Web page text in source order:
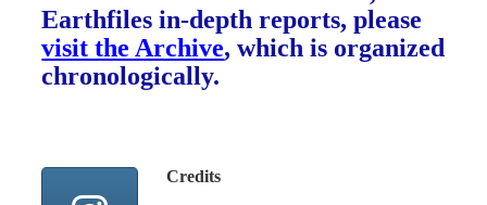
Earthfiles in-depth reports, please
visit the Archive, which is organized
chronologically.
Credits